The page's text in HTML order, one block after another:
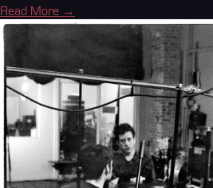
Read More →